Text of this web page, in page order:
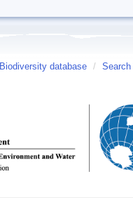
Biodiversity database / Search